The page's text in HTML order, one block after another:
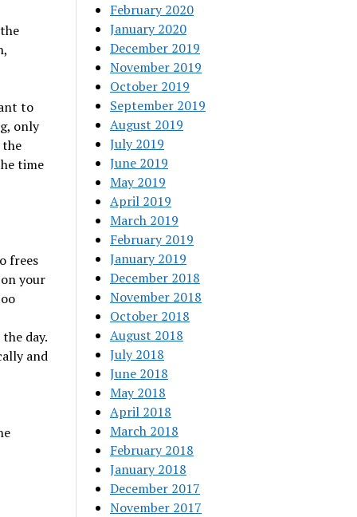
to
only
time
frees
your
day.
and
February 2020
January 2020
December 2019
November 2019
October 2019
September 2019
August 2019
July 2019
June 2019
May 2019
April 2019
March 2019
February 2019
January 2019
December 2018
November 2018
October 2018
August 2018
July 2018
June 2018
May 2018
April 2018
March 2018
February 2018
January 2018
December 2017
November 2017